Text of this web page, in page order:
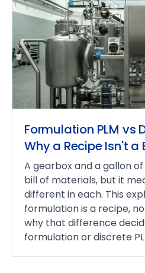
Formulation PLM vs
Why a Recipe Isn't a
A gearbox and a gallon
bill of materials, but it
different in each. This
formulation is a recipe,
why that difference
formulation or discrete